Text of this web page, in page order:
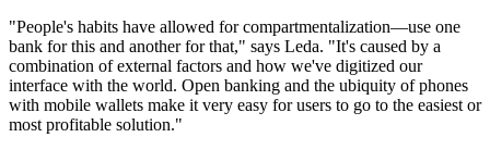
"People's habits have allowed for compartmentalization—use one
bank for this and another for that," says Leda. "It's caused by a
combination of external factors and how we've digitized our
interface with the world. Open banking and the ubiquity of phones
with mobile wallets make it very easy for users to go to the easiest or
most profitable solution."